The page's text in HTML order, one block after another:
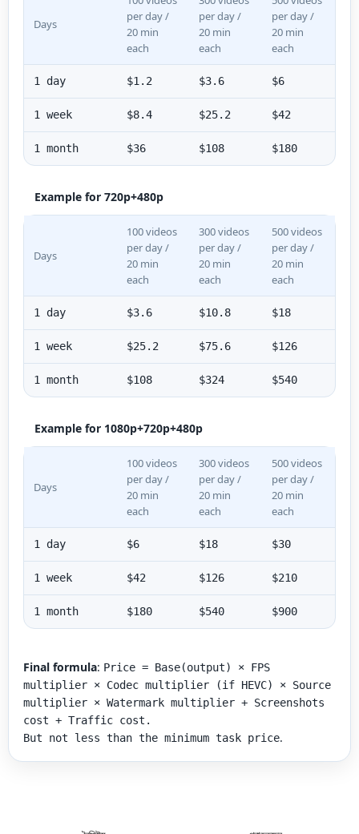
Days
per day /
20 min
each
per day /
20 min
each
per day /
20 min
each
1 day $1.2 $3.6 $6
1 week $8.4 $25.2 $42
1 month $36 $108 $180
Example for 720p+480p
Days
100 videos
per day /
20 min
each
300 videos
per day /
20 min
each
500 videos
per day /
20 min
each
1 day $3.6 $10.8 $18
1 week $25.2 $75.6 $126
1 month $108 $324 $540
Example for 1080p+720p+480p
Days
100 videos
per day /
20 min
each
300 videos
per day /
20 min
each
500 videos
per day /
20 min
each
1 day $6 $18 $30
1 week $42 $126 $210
1 month $180 $540 $900
Final formula: Price = Base(output) × FPS
multiplier × Codec multiplier (if HEVC) × Source
multiplier × Watermark multiplier + Screenshots
cost + Traffic cost.
But not less than the minimum task price.